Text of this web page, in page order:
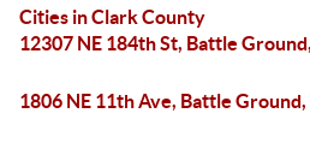
Cities in Clark County
12307 NE 184th St, Battle
1806 NE 11th Ave, Battle